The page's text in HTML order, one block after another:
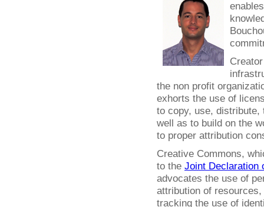
the non profit
exhorts the use of
to copy, use,
well as to build on the
to proper attribution
Creative Commons,
to the Joint Declaration
advocates the use of
attribution of
tracking the use of